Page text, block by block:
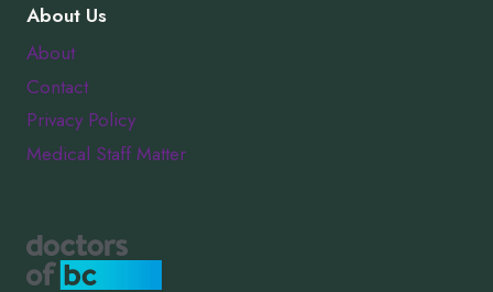
About Us
About
Contact
Privacy Policy
Medical Staff Matter